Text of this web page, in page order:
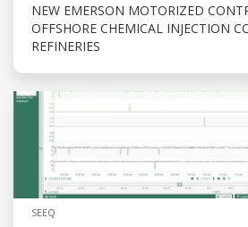
NEW EMERSON MOTORIZED
OFFSHORE CHEMICAL INJECTION
REFINERIES
SEEQ